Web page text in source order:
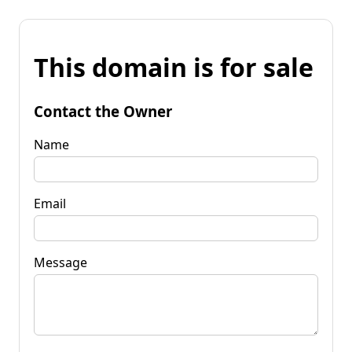
This domain is for sale
Contact the Owner
Name
Email
Message